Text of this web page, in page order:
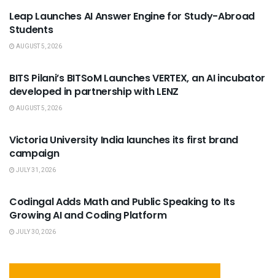
Leap Launches AI Answer Engine for Study-Abroad
Students
AUGUST 5, 2026
BITS Pilani’s BITSoM Launches VERTEX, an AI incubator
developed in partnership with LENZ
AUGUST 5, 2026
Victoria University India launches its first brand
campaign
JULY 31, 2026
Codingal Adds Math and Public Speaking to Its
Growing AI and Coding Platform
JULY 30, 2026